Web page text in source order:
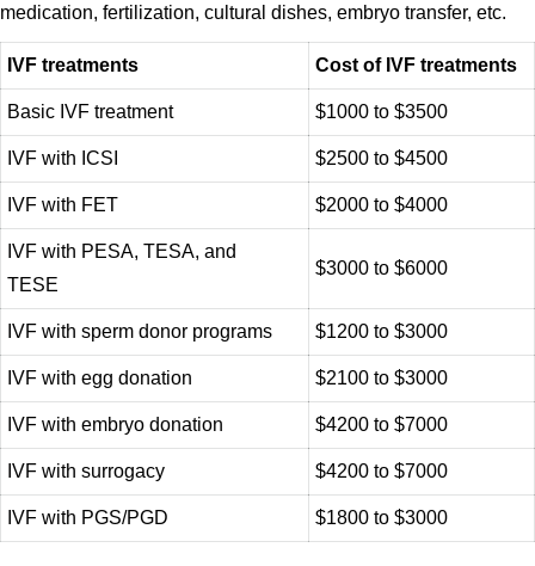
medication, fertilization, cultural dishes, embryo transfer, etc.
IVF treatments Cost of IVF treatments
Basic IVF treatment $1000 to $3500
IVF with ICSI $2500 to $4500
IVF with FET $2000 to $4000
IVF with PESA, TESA, and
TESE
$3000 to $6000
IVF with sperm donor programs $1200 to $3000
IVF with egg donation $2100 to $3000
IVF with embryo donation $4200 to $7000
IVF with surrogacy $4200 to $7000
IVF with PGS/PGD $1800 to $3000